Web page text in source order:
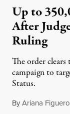
Up to
After
Ruling
The order
campaign to
Status.
ByAriana